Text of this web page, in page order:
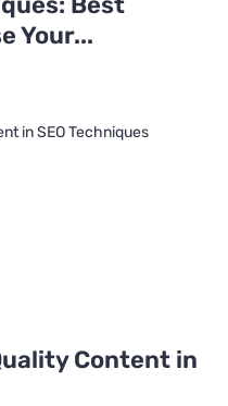
Your...
Content in